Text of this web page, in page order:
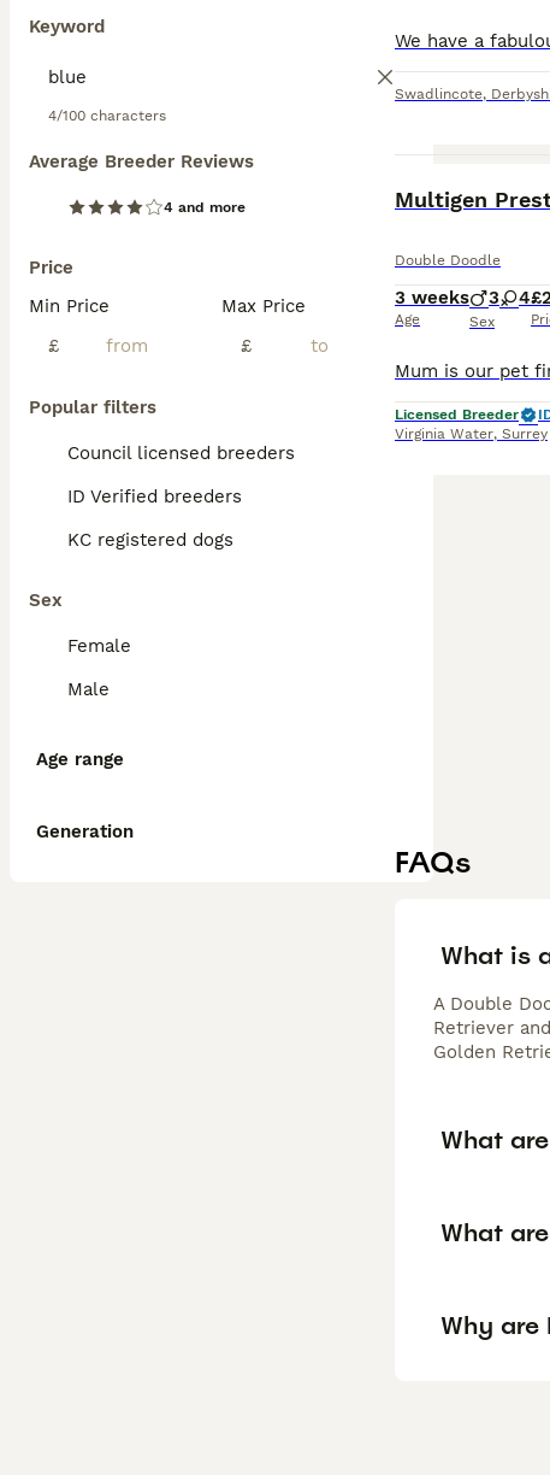
Keyword
4/100 characters
Average Breeder Reviews
4 and more
Price
Min Price
£
Max Price
£
Popular filters
Council licensed breeders
ID Verified breeders
KC registered dogs
Sex
Female
Male
Age range
Generation
Swadlincote,
Double Doodle
3 weeks
Age
3 4
Sex
Licensed Breeder
Virginia Water, Surrey
FAQs
What is
A Double
Retriever
Golden
What
What
Why are